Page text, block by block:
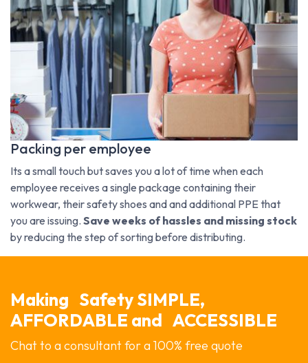
Packing per employee
Its a small touch but saves you a lot of time when each
employee receives a single package containing their
workwear, their safety shoes and and additional PPE that
you are issuing. Save weeks of hassles and missing stock
by reducing the step of sorting before distributing.
Making Safety SIMPLE,
AFFORDABLE and ACCESSIBLE
Chat to a consultant for a 100% free quote